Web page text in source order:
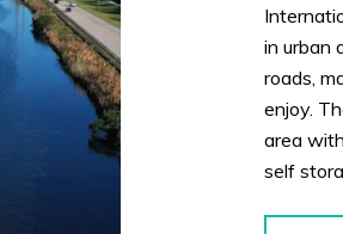
in urban
roads,
enjoy.
area
self